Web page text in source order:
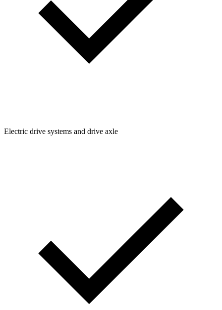
Electric drive systems and drive axle